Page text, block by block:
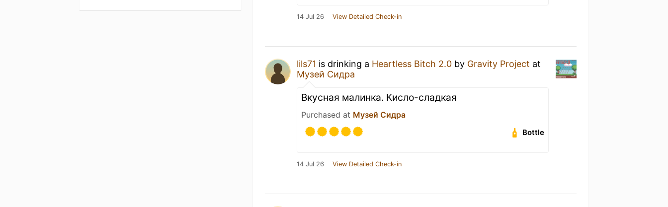
14 Jul 26 View Detailed Check-in
lils71 is drinking a Heartless Bitch 2.0 by Gravity Project at
Музей Сидра
Вкусная малинка. Кисло-сладкая
Purchased at Музей Сидра
Bottle
14 Jul 26 View Detailed Check-in